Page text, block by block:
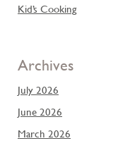
Kid’s Cooking
Archives
July 2026
June 2026
March 2026